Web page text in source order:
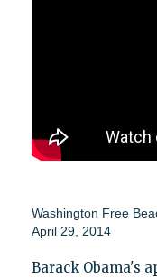
Washington Free
April 29, 2014
Barack Obama's